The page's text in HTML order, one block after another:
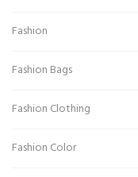
Fashion
Fashion Bags
Fashion Clothing
Fashion Color